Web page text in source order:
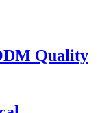
Quality